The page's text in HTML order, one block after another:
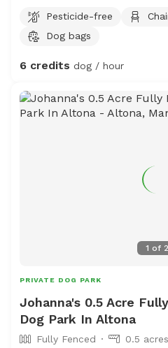
Pesticide-free
Dog bags
6 credits dog / hour
1 of 2
PRIVATE DOG PARK
Johanna's 0.5 Acre
Dog Park In Altona
Fully Fenced
0.5 acres